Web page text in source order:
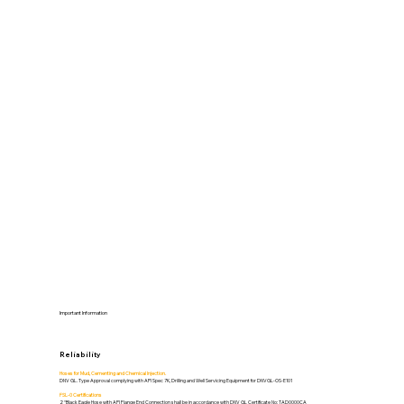
Important Information
Reliability
Hoses for Mud, Cementing and Chemical Injection.
DNV GL. Type Approval complying with API Spec 7K, Drilling and Well Servicing Equipment for DNVGL-OS-E101
FSL-0 Certifications
2 “Black Eagle Hose with API Flange End Connection shall be in accordance with DNV GL Certificate No: TAD0000CA